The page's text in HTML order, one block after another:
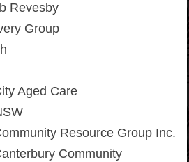
Revesby
Group
Aged Care
Resource Group Inc.
Community